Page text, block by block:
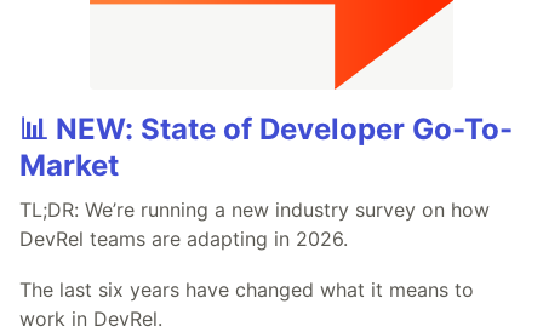
📊 NEW: State of Developer Go-To-
Market
TL;DR: We’re running a new industry survey on how
DevRel teams are adapting in 2026.
The last six years have changed what it means to
work in DevRel.